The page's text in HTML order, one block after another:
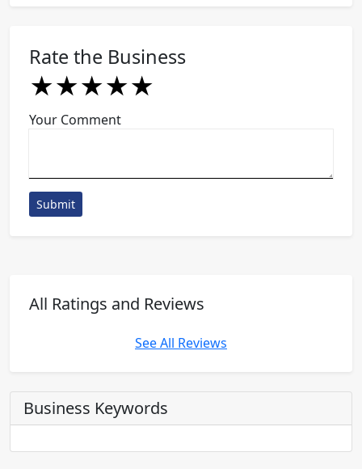
Rate the Business
★
★★
★★★
★★★★
★★★★★
Your Comment
Submit
All Ratings and Reviews
See All Reviews
Business Keywords